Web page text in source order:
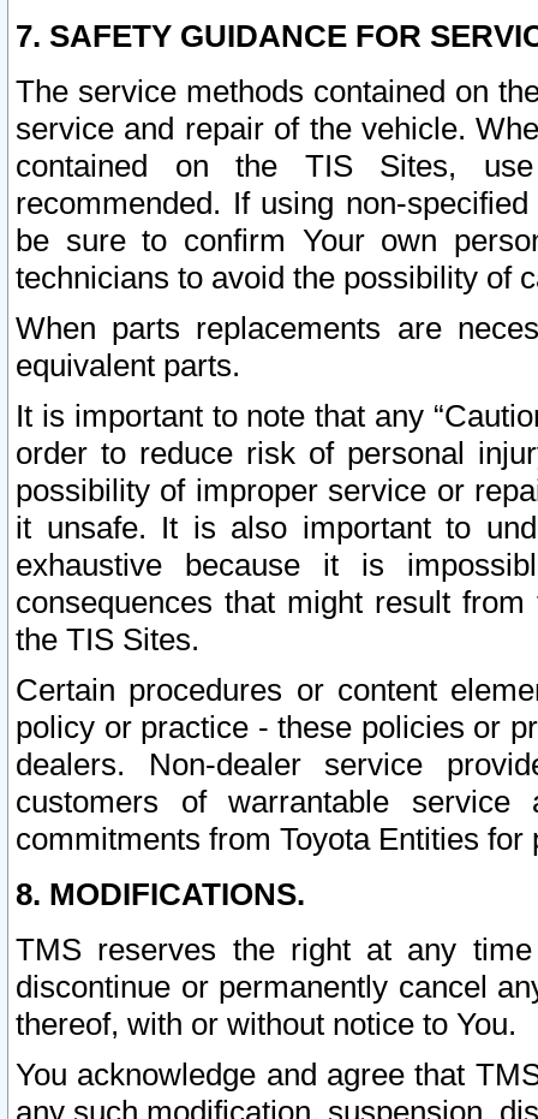
7. SAFETY GUIDANCE FOR
The service methods contained on
service and repair of the vehicle.
contained on the TIS Sites,
recommended. If using non-
be sure to confirm Your own
technicians to avoid the possibility of
When parts replacements are
equivalent parts.
It is important to note that any
order to reduce risk of personal
possibility of improper service or
it unsafe. It is also important to
exhaustive because it is
consequences that might result
the TIS Sites.
Certain procedures or content
policy or practice - these policies or
dealers. Non-dealer service
customers of warrantable
commitments from Toyota Entities
8. MODIFICATIONS.
TMS reserves the right at any
discontinue or permanently cancel
thereof, with or without notice to You.
You acknowledge and agree that
any such modification, suspension,